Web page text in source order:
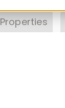
Properties